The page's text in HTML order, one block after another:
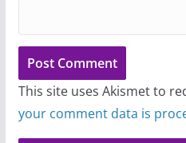
This site uses Akismet to
your comment data is